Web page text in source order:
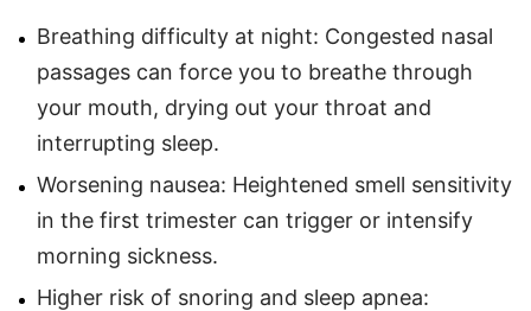
Breathing difficulty at night: Congested nasal
passages can force you to breathe through
your mouth, drying out your throat and
interrupting sleep.
Worsening nausea: Heightened smell sensitivity
in the first trimester can trigger or intensify
morning sickness.
Higher risk of snoring and sleep apnea: